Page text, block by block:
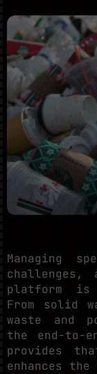
Managing
challenges,
platform is
From solid
waste and
the end-to-
provides
enhances